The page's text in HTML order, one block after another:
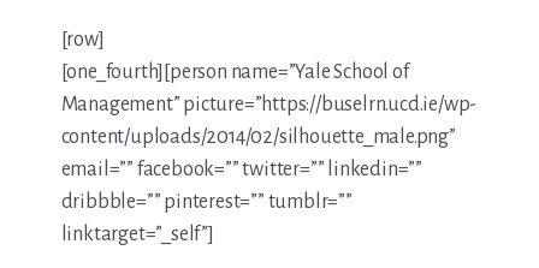
[row]
[one_fourth][person name=”Yale School of
Management” picture=”https://buselrn.ucd.ie/wp-
content/uploads/2014/02/silhouette_male.png”
email=”” facebook=”” twitter=”” linkedin=””
dribbble=”” pinterest=”” tumblr=””
linktarget=”_self”]